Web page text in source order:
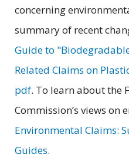
concerning
summary of recent
Guide to
Related Claims on
pdf. To learn about the
Commission’s views on
Environmental Claims:
Guides.